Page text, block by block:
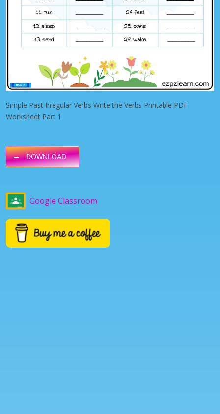
Simple Past Irregular Verbs Write the Verbs Printable PDF
Worksheet Part 1
DOWNLOAD
Google Classroom